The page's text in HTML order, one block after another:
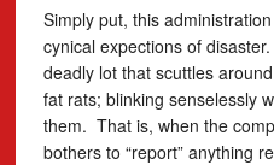
Simply put, this
cynical expections of
deadly lot that scuttles
fat rats; blinking senselessly
them. That is, when the
bothers to “report” anything